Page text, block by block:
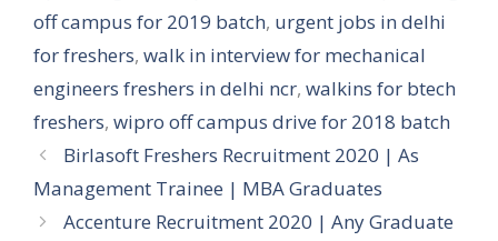
off campus for 2019 batch, urgent jobs in delhi
for freshers, walk in interview for mechanical
engineers freshers in delhi ncr, walkins for btech
freshers, wipro off campus drive for 2018 batch
Birlasoft Freshers Recruitment 2020 | As
Management Trainee | MBA Graduates
Accenture Recruitment 2020 | Any Graduate